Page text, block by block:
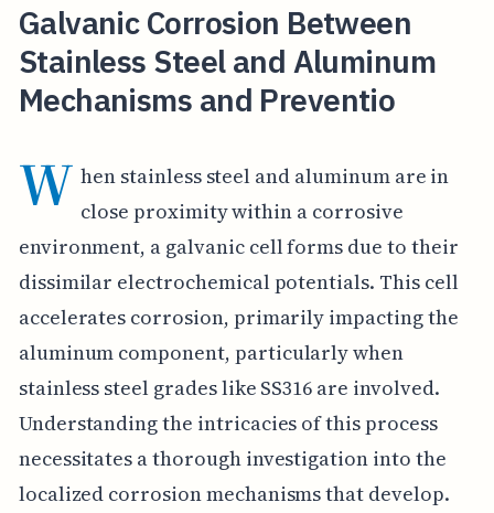
Galvanic Corrosion Between
Stainless Steel and Aluminum
Mechanisms and Preventio
W hen stainless steel and aluminum are in
close proximity within a corrosive
environment, a galvanic cell forms due to their
dissimilar electrochemical potentials. This cell
accelerates corrosion, primarily impacting the
aluminum component, particularly when
stainless steel grades like SS316 are involved.
Understanding the intricacies of this process
necessitates a thorough investigation into the
localized corrosion mechanisms that develop.